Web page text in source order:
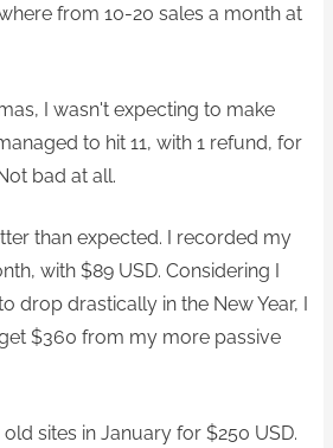
from 10-20 sales a month at
I wasn't expecting to make
to hit 11, with 1 refund, for
bad at all.
than expected. I recorded my
with $89 USD. Considering I
drop drastically in the New Year, I
$360 from my more passive
sites in January for $250 USD.